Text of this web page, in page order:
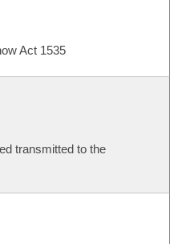
Act 1535
transmitted to the